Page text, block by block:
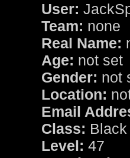
User:
Team: none
Real Name:
Age: not set
Gender: not
Location:
Email
Class:
Level: 47